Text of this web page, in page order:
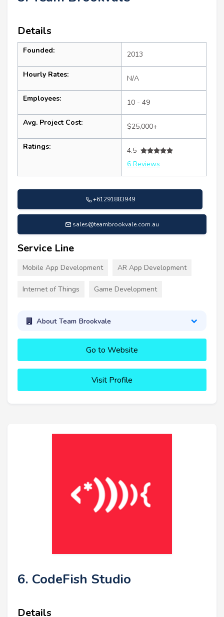
Details
Founded: 2013
Hourly Rates: N/A
Employees: 10 - 49
Avg. Project Cost: $25,000+
Ratings:
4.5
6 Reviews
+61291883949
sales@teambrookvale.com.au
Service Line
Mobile App Development AR App Development
Internet of Things Game Development
About Team Brookvale
Go to Website
Visit Profile
6. CodeFish Studio
Details